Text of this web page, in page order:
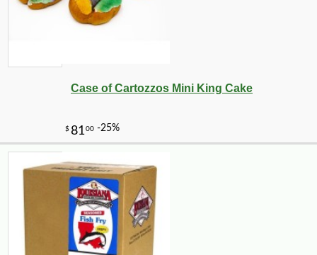
Case of Cartozzos Mini King Cake